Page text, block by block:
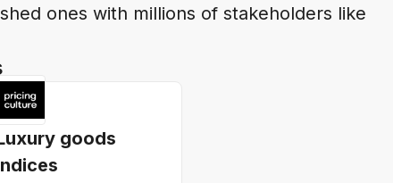
ones with millions of stakeholders like
goods